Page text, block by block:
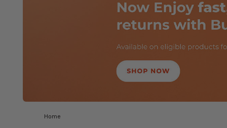
Home